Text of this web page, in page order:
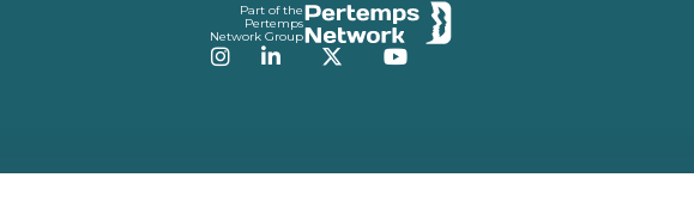
Part of the
Pertemps
Network Group
Instagram
LinkedInTwitterYouTube